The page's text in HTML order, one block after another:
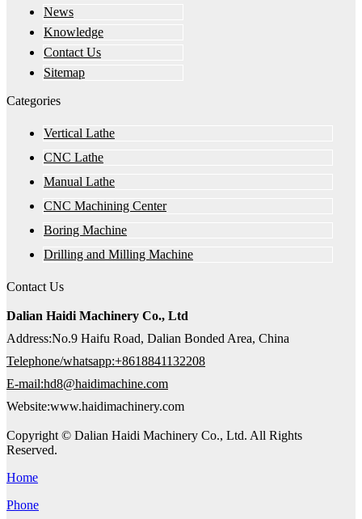
News
Knowledge
Contact Us
Sitemap
Categories
Vertical Lathe
CNC Lathe
Manual Lathe
CNC Machining Center
Boring Machine
Drilling and Milling Machine
Contact Us
Dalian Haidi Machinery Co., Ltd
Address:No.9 Haifu Road, Dalian Bonded Area, China
Telephone/whatsapp:+8618841132208
E-mail:hd8@haidimachine.com
Website:www.haidimachinery.com
Copyright © Dalian Haidi Machinery Co., Ltd. All Rights
Reserved.
Home
Phone